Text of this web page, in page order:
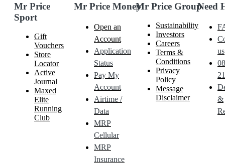
Mr Price
Sport
Gift
Vouchers
Store
Locator
Active
Journal
Maxed
Elite
Running
Club
Mr Price Money
Open an
Account
Application
Status
Pay My
Account
Airtime /
Data
MRP
Cellular
MRP
Insurance
Mr Price Group
Sustainability
Investors
Careers
Terms &
Conditions
Privacy
Policy
Message
Disclaimer
Need
us
&